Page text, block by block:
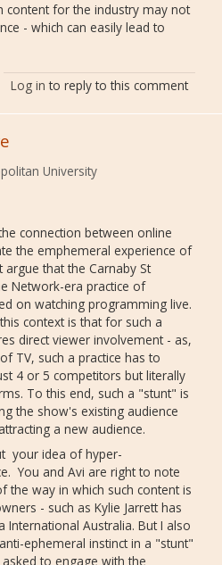
content for the industry may not
- which can easily lead to
Log in to reply to this comment
University
connection between online
the emphemeral experience of
that the Carnaby St
Network-era practice of
on watching programming live.
context is that for such a
direct viewer involvement - as,
TV, such a practice has to
4 or 5 competitors but literally
To this end, such a "stunt" is
the show's existing audience
a new audience.
your idea of hyper-
You and Avi are right to note
the way in which such content is
- such as Kylie Jarrett has
International Australia. But I also
ephemeral instinct in a "stunt"
to engage with the